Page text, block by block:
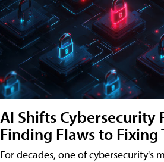
AI Shifts Cybersecurity
Finding Flaws to Fixing
For decades, one of cybersecurity's